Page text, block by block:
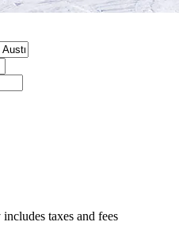
taxes and fees